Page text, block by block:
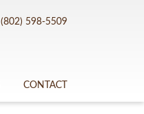
(802) 598-5509
CONTACT